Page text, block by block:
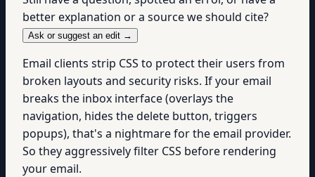
better explanation or a source we should cite?
Ask or suggest an edit →
Email clients strip CSS to protect their users from
broken layouts and security risks. If your email
breaks the inbox interface (overlays the
navigation, hides the delete button, triggers
popups), that's a nightmare for the email provider.
So they aggressively filter CSS before rendering
your email.